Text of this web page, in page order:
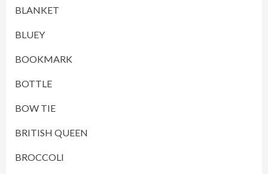
BLANKET
BLUEY
BOOKMARK
BOTTLE
BOW TIE
BRITISH QUEEN
BROCCOLI